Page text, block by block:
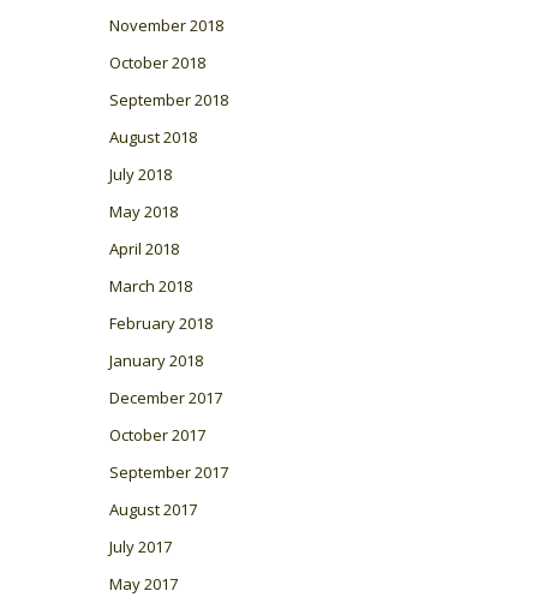
November 2018
October 2018
September 2018
August 2018
July 2018
May 2018
April 2018
March 2018
February 2018
January 2018
December 2017
October 2017
September 2017
August 2017
July 2017
May 2017